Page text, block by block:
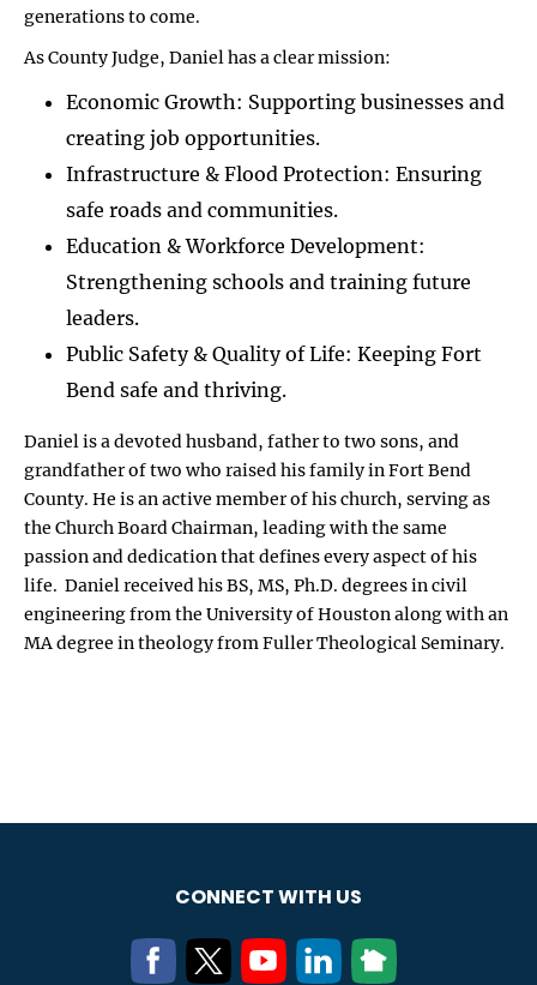
generations to come.
As County Judge, Daniel has a clear mission:
Economic Growth: Supporting businesses and
creating job opportunities.
Infrastructure & Flood Protection: Ensuring
safe roads and communities.
Education & Workforce Development:
Strengthening schools and training future
leaders.
Public Safety & Quality of Life: Keeping Fort
Bend safe and thriving.
Daniel is a devoted husband, father to two sons, and
grandfather of two who raised his family in Fort Bend
County. He is an active member of his church, serving as
the Church Board Chairman, leading with the same
passion and dedication that defines every aspect of his
life. Daniel received his BS, MS, Ph.D. degrees in civil
engineering from the University of Houston along with an
MA degree in theology from Fuller Theological Seminary.
CONNECT WITH US